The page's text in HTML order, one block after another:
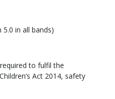
5.0 in all bands)
to fulfil the
Act 2014, safety